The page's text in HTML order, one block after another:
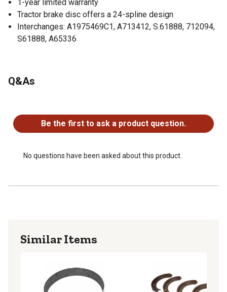
1-year limited warranty
Tractor brake disc offers a 24-spline design
Interchanges: A1975469C1, A713412, S.61888, 712094,
S61888, A65336
Q&As
Be the first to ask a product question.
No questions have been asked about this product.
Similar Items